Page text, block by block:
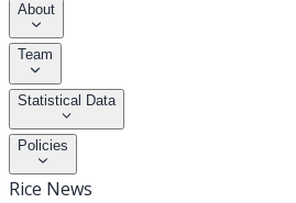
About
Team
Statistical Data
Policies
Rice News